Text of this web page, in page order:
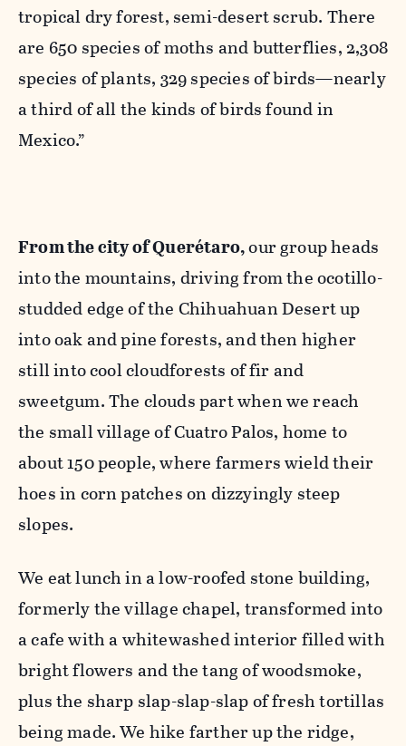
tropical dry forest, semi-desert scrub. There
are 650 species of moths and butterflies, 2,308
species of plants, 329 species of birds—nearly
a third of all the kinds of birds found in
Mexico.”
From the city of Querétaro,our group heads
into the mountains, driving from the ocotillo-
studded edge of the Chihuahuan Desert up
into oak and pine forests, and then higher
still into cool cloudforests of fir and
sweetgum. The clouds part when we reach
the small village of Cuatro Palos, home to
about 150 people, where farmers wield their
hoes in corn patches on dizzyingly steep
slopes.
We eat lunch in a low-roofed stone building,
formerly the village chapel, transformed into
a cafe with a whitewashed interior filled with
bright flowers and the tang of woodsmoke,
plus the sharp slap-slap-slap of fresh tortillas
being made. We hike farther up the ridge,